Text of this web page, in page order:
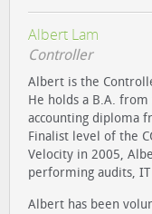
Albert Lam
Controller
Albert is the
He holds a B.A.
accounting diploma
Finalist level of the
Velocity in 2005,
performing audits, IT
Albert has been